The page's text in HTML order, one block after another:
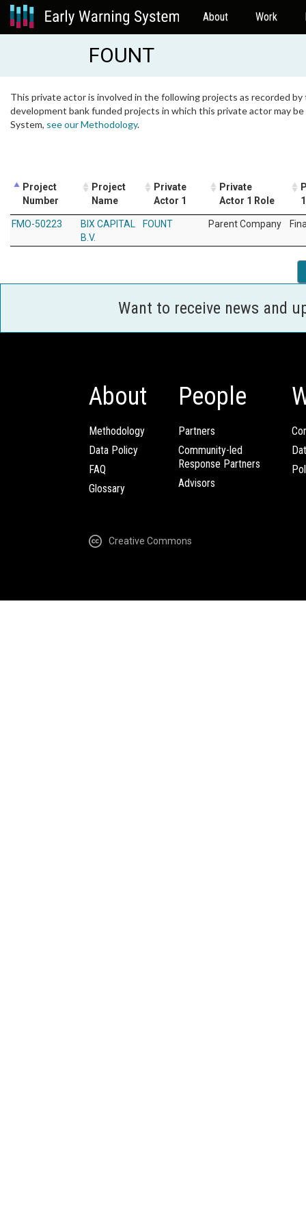
About Work
FOUNT
This private actor is involved in the following projects as recorded
development bank funded projects in which this private actor may
System, see our Methodology.
Project
Number
Project
Name
Private
Actor 1
Private
Actor 1 Role
FMO-50223
BIX CAPITAL
B.V.
FOUNT Parent Company
Want to receive news and
About
Methodology
Data Policy
FAQ
Glossary
People
Partners
Community-led
Response Partners
Advisors
Creative Commons